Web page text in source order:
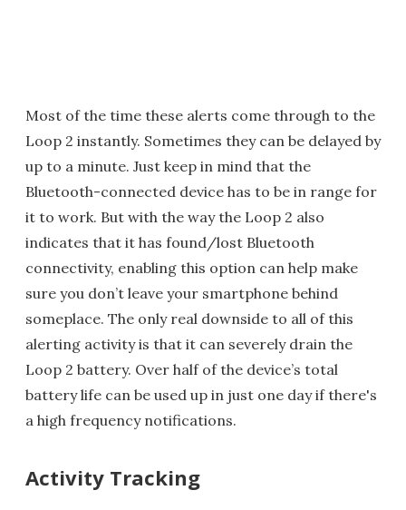
Most of the time these alerts come through to the
Loop 2 instantly. Sometimes they can be delayed by
up to a minute. Just keep in mind that the
Bluetooth-connected device has to be in range for
it to work. But with the way the Loop 2 also
indicates that it has found/lost Bluetooth
connectivity, enabling this option can help make
sure you don’t leave your smartphone behind
someplace. The only real downside to all of this
alerting activity is that it can severely drain the
Loop 2 battery. Over half of the device’s total
battery life can be used up in just one day if there's
a high frequency notifications.
Activity Tracking